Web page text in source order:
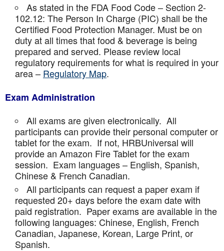
As stated in the FDA Food Code – Section 2-
102.12: The Person In Charge (PIC) shall be the
Certified Food Protection Manager. Must be on
duty at all times that food & beverage is being
prepared and served. Please review local
regulatory requirements for what is required in your
area – Regulatory Map.
Exam Administration
All exams are given electronically. All
participants can provide their personal computer or
tablet for the exam. If not, HRBUniversal will
provide an Amazon Fire Tablet for the exam
session. Exam languages – English, Spanish,
Chinese & French Canadian.
All participants can request a paper exam if
requested 20+ days before the exam date with
paid registration. Paper exams are available in the
following languages: Chinese, English, French
Canadian, Japanese, Korean, Large Print, or
Spanish.